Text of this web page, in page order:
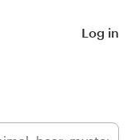
Log in